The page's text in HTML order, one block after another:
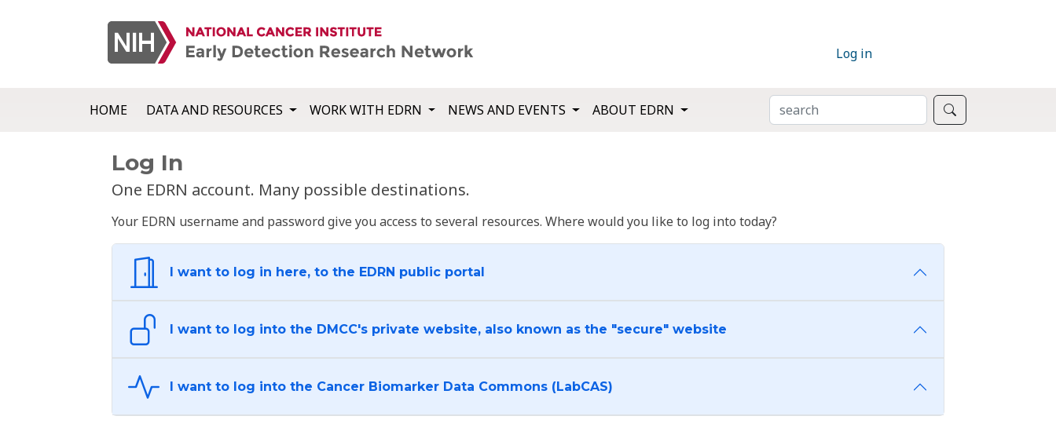
Log in
HOME DATA AND RESOURCES WORK WITH EDRN NEWS AND EVENTS ABOUT EDRN SEARCH
Log In
One EDRN account. Many possible destinations.
Your EDRN username and password give you access to several resources. Where would you like to log into today?
I want to log in here, to the EDRN public portal
I want to log into the DMCC's private website, also known as the "secure" website
I want to log into the Cancer Biomarker Data Commons (LabCAS)